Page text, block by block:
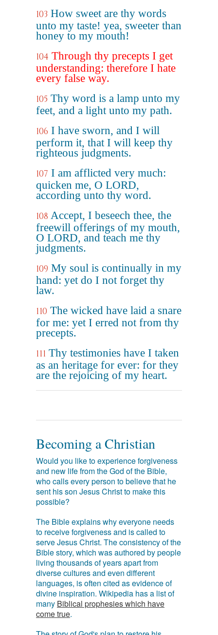
103 How sweet are thy words
unto my taste! yea, sweeter than
honey to my mouth!
104 Through thy precepts I get
understanding: therefore I hate
every false way.
105 Thy word is a lamp unto my
feet, and a light unto my path.
106 I have sworn, and I will
perform it, that I will keep thy
righteous judgments.
107 I am afflicted very much:
quicken me, O LORD,
according unto thy word.
108 Accept, I beseech thee, the
freewill offerings of my mouth,
O LORD, and teach me thy
judgments.
109 My soul is continually in my
hand: yet do I not forget thy
law.
110 The wicked have laid a snare
for me: yet I erred not from thy
precepts.
111 Thy testimonies have I taken
as an heritage for ever: for they
are the rejoicing of my heart.
Becoming a Christian
Would you like to experience forgiveness
and new life from the God of the Bible,
who calls every person to believe that he
sent his son Jesus Christ to make this
possible?
The Bible explains why everyone needs
to receive forgiveness and is called to
serve Jesus Christ. The consistency of the
Bible story, which was authored by people
living thousands of years apart from
diverse cultures and even different
languages, is often cited as evidence of
divine inspiration. Wikipedia has a list of
many Biblical prophesies which have
come true.